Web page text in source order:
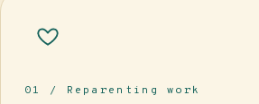
01 / Reparenting work